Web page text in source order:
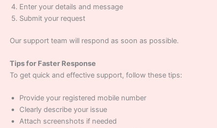
Enter your details and message
Submit your request
Our support team will respond as soon as possible.
Tips for Faster Response
To get quick and effective support, follow these tips:
Provide your registered mobile number
Clearly describe your issue
Attach screenshots if needed